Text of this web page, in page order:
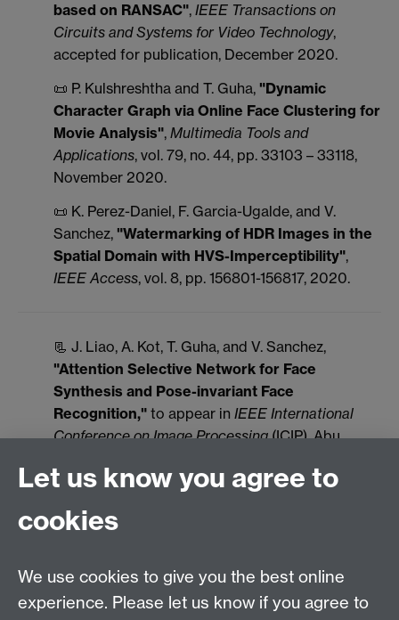
based on RANSAC", IEEE Transactions on
Circuits and Systems for Video Technology,
accepted for publication, December 2020.
📜 P. Kulshreshtha and T. Guha, "Dynamic
Character Graph via Online Face Clustering for
Movie Analysis", Multimedia Tools and
Applications, vol. 79, no. 44, pp. 33103 – 33118,
November 2020.
📜 K. Perez-Daniel, F. Garcia-Ugalde, and V.
Sanchez, "Watermarking of HDR Images in the
Spatial Domain with HVS-Imperceptibility",
IEEE Access, vol. 8, pp. 156801-156817, 2020.
📃 J. Liao, A. Kot, T. Guha, and V. Sanchez,
"Attention Selective Network for Face
Synthesis and Pose-invariant Face
Recognition," to appear in IEEE International
Conference on Image Processing(ICIP), Abu
📃 A. Algamdi, V. Sanchez, and C.-T. Li,
"DroneCaps: Recognition of Human Actions in
Drone Videos using Capsule Networks with
International Conference on Image Processing
(ICIP), Abu Dhabi, United Arab Emirates, October
Let us know you agree to
cookies
We use cookies to give you the best online
experience. Please let us know if you agree to